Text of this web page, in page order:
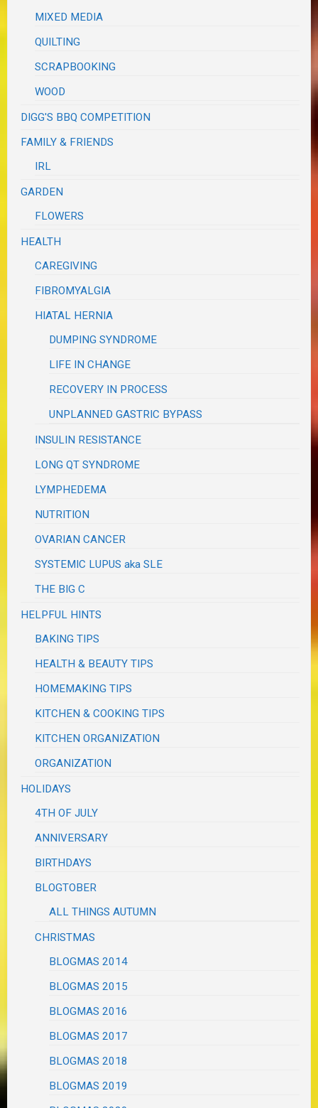
MIXED MEDIA
QUILTING
SCRAPBOOKING
WOOD
DIGG'S BBQ COMPETITION
FAMILY & FRIENDS
IRL
GARDEN
FLOWERS
HEALTH
CAREGIVING
FIBROMYALGIA
HIATAL HERNIA
DUMPING SYNDROME
LIFE IN CHANGE
RECOVERY IN PROCESS
UNPLANNED GASTRIC BYPASS
INSULIN RESISTANCE
LONG QT SYNDROME
LYMPHEDEMA
NUTRITION
OVARIAN CANCER
SYSTEMIC LUPUS aka SLE
THE BIG C
HELPFUL HINTS
BAKING TIPS
HEALTH & BEAUTY TIPS
HOMEMAKING TIPS
KITCHEN & COOKING TIPS
KITCHEN ORGANIZATION
ORGANIZATION
HOLIDAYS
4TH OF JULY
ANNIVERSARY
BIRTHDAYS
BLOGTOBER
ALL THINGS AUTUMN
CHRISTMAS
BLOGMAS 2014
BLOGMAS 2015
BLOGMAS 2016
BLOGMAS 2017
BLOGMAS 2018
BLOGMAS 2019